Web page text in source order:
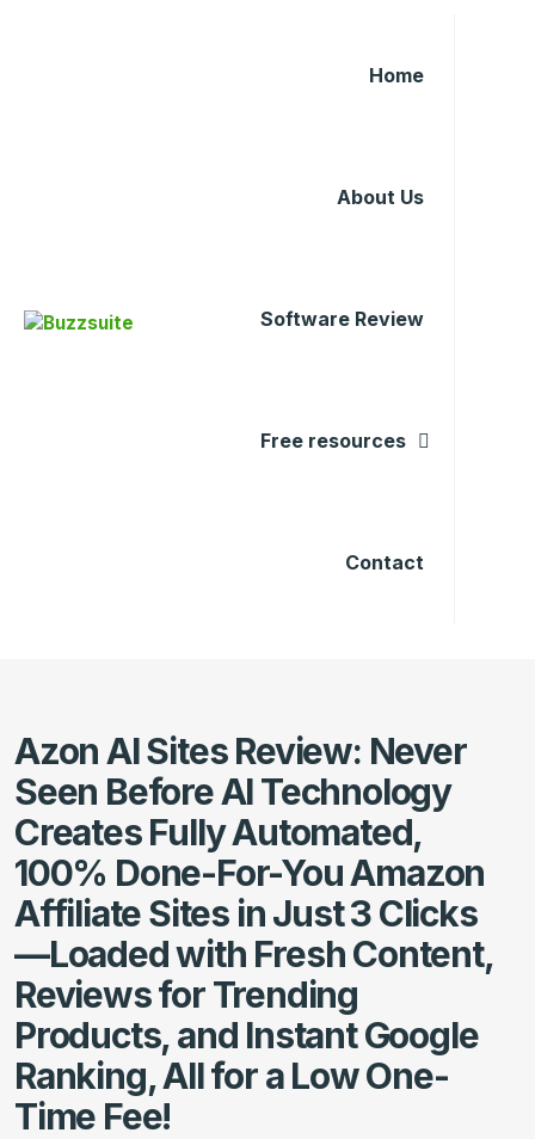
Home
About Us
Software Review
Free resources
Contact
Azon AI Sites Review: Never
Seen Before AI Technology
Creates Fully Automated,
100% Done-For-You Amazon
Affiliate Sites in Just 3 Clicks
—Loaded with Fresh Content,
Reviews for Trending
Products, and Instant Google
Ranking, All for a Low One-
Time Fee!